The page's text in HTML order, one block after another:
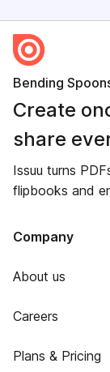
Bending
Create
share
Issuu turns
flipbooks and
Company
About us
Careers
Plans & Pricing